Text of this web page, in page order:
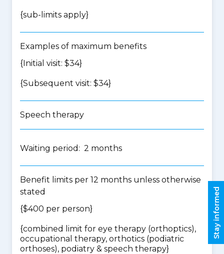
{sub-limits apply}
Examples of maximum benefits
{Initial visit: $34}
{Subsequent visit: $34}
Speech therapy
Waiting period: 2 months
Benefit limits per 12 months unless otherwise
stated
{$400 per person}
{combined limit for eye therapy (orthoptics),
occupational therapy, orthotics (podiatric
orthoses), podiatry & speech therapy}
Stay informed